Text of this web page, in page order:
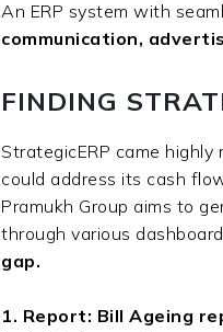
An ERP system with
communication,
FINDING
StrategicERP came
could address its cash
Pramukh Group aims to
through various
gap.
1. Report: Bill Ageing